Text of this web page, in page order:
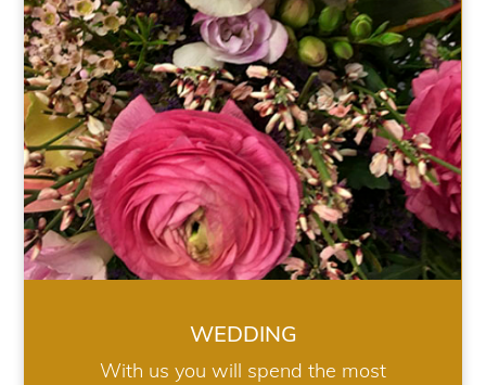
WEDDING
WEDDING
With us you will spend the most